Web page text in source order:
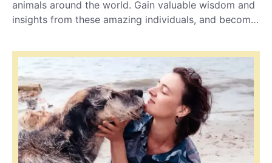
animals around the world. Gain valuable wisdom and
insights from these amazing individuals, and become